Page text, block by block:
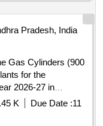
Pradesh, India
Gas Cylinders (900
for the
2026-27 in
Funds.
K Due Date :11